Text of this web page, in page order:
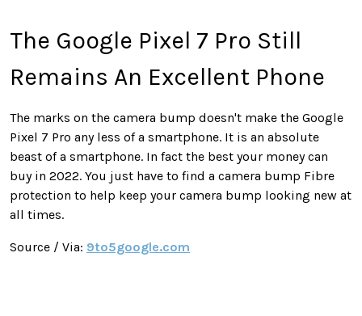
The Google Pixel 7 Pro Still
Remains An Excellent Phone
The marks on the camera bump doesn't make the Google
Pixel 7 Pro any less of a smartphone. It is an absolute
beast of a smartphone. In fact the best your money can
buy in 2022. You just have to find a camera bump Fibre
protection to help keep your camera bump looking new at
all times.
Source / Via: 9to5google.com